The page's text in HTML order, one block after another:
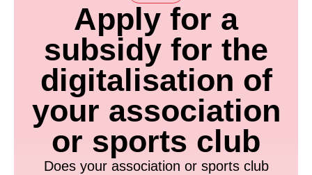
Apply for a
subsidy for the
digitalisation of
your association
or sports club
Does your association or sports club